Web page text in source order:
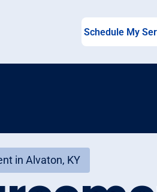
Schedule My
in Alvaton, KY